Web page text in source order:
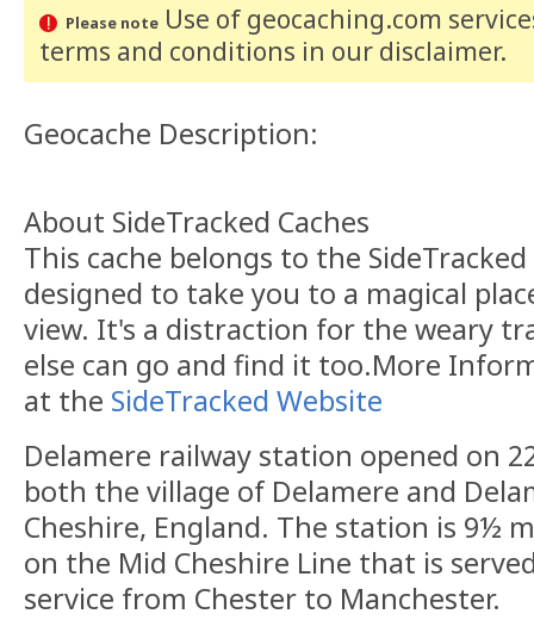
Please noteUse of geocaching.com
terms and conditions in our disclaimer.
Geocache Description:
About SideTracked Caches
This cache belongs to the
designed to take you to a magical
view. It's a distraction for the weary
else can go and find it too.More
at the SideTracked Website
Delamere railway station opened on
both the village of Delamere and
Cheshire, England. The station is 9½
on the Mid Cheshire Line that is
service from Chester to Manchester.